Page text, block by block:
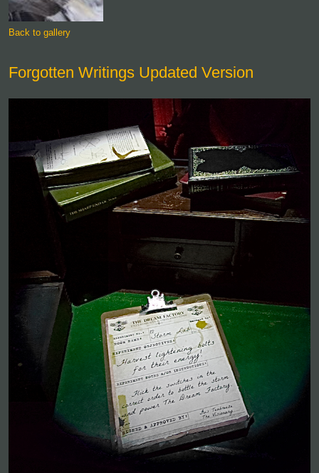
Forgotten Writings Updated Version
Back to gallery